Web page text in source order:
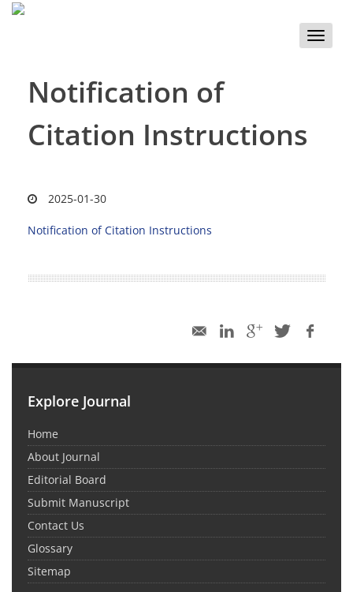
Toggle
Notification of
Citation Instructions
2025-01-30
Notification of Citation Instructions
Explore Journal
Home
About Journal
Editorial Board
Submit Manuscript
Contact Us
Glossary
Sitemap